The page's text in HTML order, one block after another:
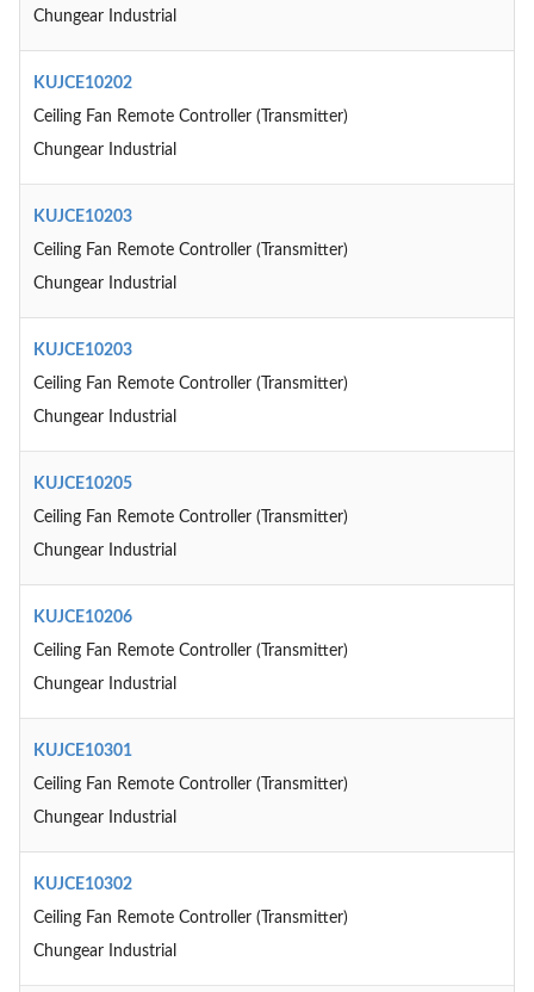
Chungear Industrial
KUJCE10202
Ceiling Fan Remote Controller (Transmitter)
Chungear Industrial
KUJCE10203
Ceiling Fan Remote Controller (Transmitter)
Chungear Industrial
KUJCE10203
Ceiling Fan Remote Controller (Transmitter)
Chungear Industrial
KUJCE10205
Ceiling Fan Remote Controller (Transmitter)
Chungear Industrial
KUJCE10206
Ceiling Fan Remote Controller (Transmitter)
Chungear Industrial
KUJCE10301
Ceiling Fan Remote Controller (Transmitter)
Chungear Industrial
KUJCE10302
Ceiling Fan Remote Controller (Transmitter)
Chungear Industrial